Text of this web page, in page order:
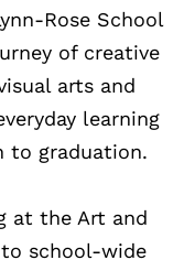
Rose School
of creative
arts and
learning
to graduation.
at the Art and
school-wide